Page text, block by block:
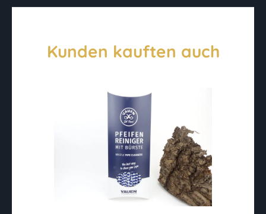
Kunden kauften auch